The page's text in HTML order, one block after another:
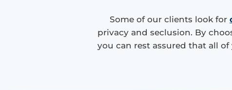
Some of our clients look for
privacy and seclusion. By
you can rest assured that all